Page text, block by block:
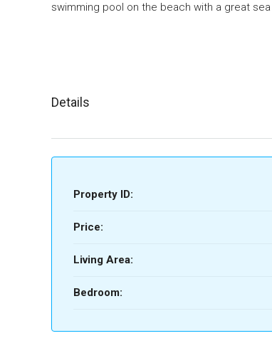
swimming pool on the beach with a great sea
Details
Property ID:
Price:
Living Area:
Bedroom: